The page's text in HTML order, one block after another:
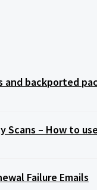
and backported
Scans – How to use
Failure Emails